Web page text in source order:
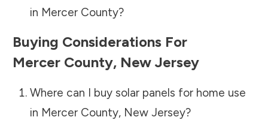
in Mercer County?
Buying Considerations For
Mercer County, New Jersey
Where can I buy solar panels for home use
in Mercer County, New Jersey?